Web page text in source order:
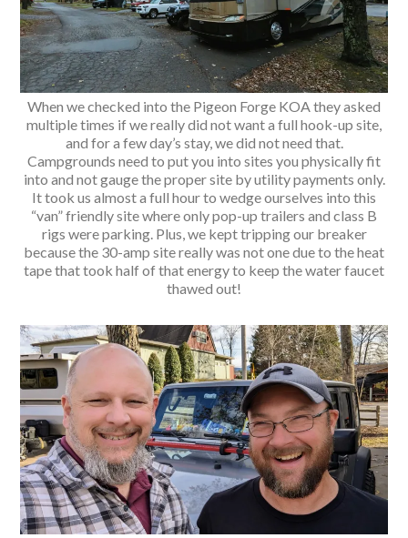
When we checked into the Pigeon Forge KOA they asked
multiple times if we really did not want a full hook-up site,
and for a few day’s stay, we did not need that.
Campgrounds need to put you into sites you physically fit
into and not gauge the proper site by utility payments only.
It took us almost a full hour to wedge ourselves into this
“van” friendly site where only pop-up trailers and class B
rigs were parking. Plus, we kept tripping our breaker
because the 30-amp site really was not one due to the heat
tape that took half of that energy to keep the water faucet
thawed out!